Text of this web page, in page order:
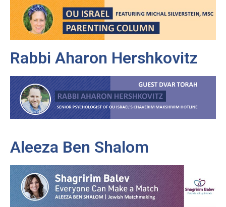
Rabbi Aharon Hershkovitz
Aleeza Ben Shalom